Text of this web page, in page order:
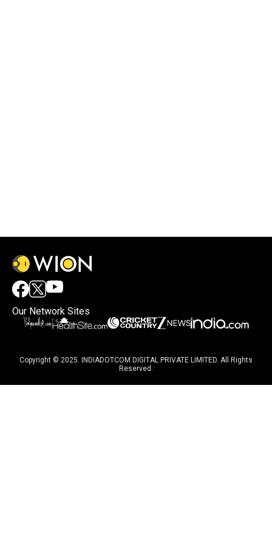
Our Network Sites
Copyright © 2025. INDIADOTCOM DIGITAL PRIVATE LIMITED. All Rights
Reserved.